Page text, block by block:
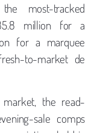
most-tracked
million for a
for a marquee
to-market de
market, the read-
sale comps